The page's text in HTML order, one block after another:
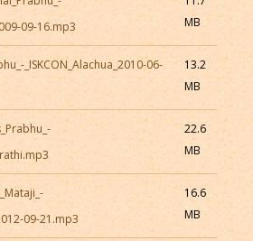
09-16.mp3
MB
_ISKCON_Alachua_2010-06-
13.2
MB
22.6
MB
09-21.mp3
16.6
MB